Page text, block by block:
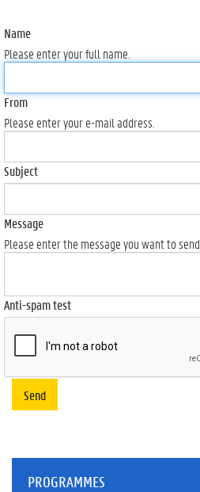
Name
Please enter your full name.
From
Please enter your e-mail address.
Subject
Message
Please enter the message you want to send.
Anti-spam test
Send
PROGRAMMES